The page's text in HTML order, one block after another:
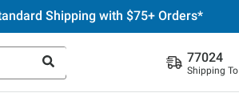
Shipping with $75+ Orders*
77024
Shipping To